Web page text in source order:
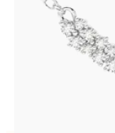
Scattered diamond
$1,725